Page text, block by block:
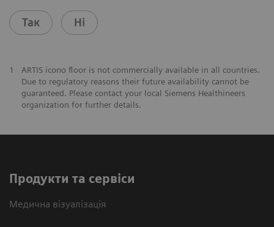
Так Ні
1
ARTIS icono floor is not commercially available in all countries.
Due to regulatory reasons their future availability cannot be
guaranteed. Please contact your local Siemens Healthineers
organization for further details.
Продукти та сервіси
Медична візуалізація